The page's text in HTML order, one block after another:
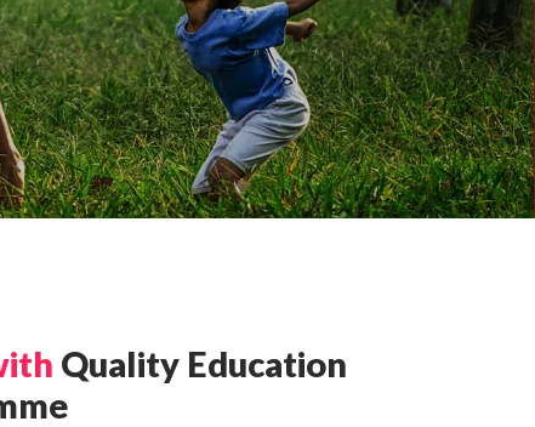
Quality Education